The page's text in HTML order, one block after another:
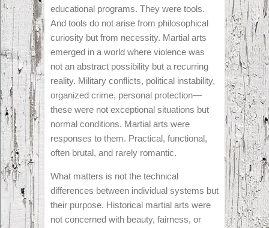
educational programs. They were tools.
And tools do not arise from philosophical
curiosity but from necessity. Martial arts
emerged in a world where violence was
not an abstract possibility but a recurring
reality. Military conflicts, political instability,
organized crime, personal protection—
these were not exceptional situations but
normal conditions. Martial arts were
responses to them. Practical, functional,
often brutal, and rarely romantic.
What matters is not the technical
differences between individual systems but
their purpose. Historical martial arts were
not concerned with beauty, fairness, or